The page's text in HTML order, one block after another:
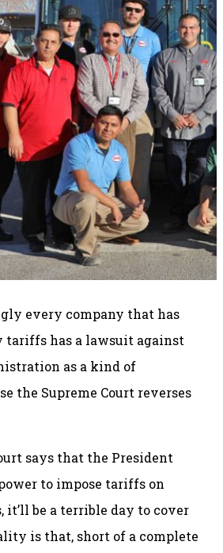
every company that has
tariffs has a lawsuit against
as a kind of
the Supreme Court reverses
says that the President
to impose tariffs on
it’ll be a terrible day to cover
is that, short of a complete